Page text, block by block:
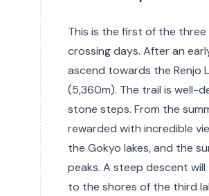
This is the first of the
crossing days. After an
ascend towards the Renjo
(5,360m). The trail is well-
stone steps. From the
rewarded with incredible
the Gokyo lakes, and the
peaks. A steep descent
to the shores of the third